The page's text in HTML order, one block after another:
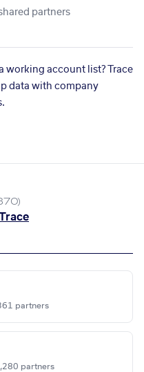
partners
working account list? Trace
data with company
partners
partners